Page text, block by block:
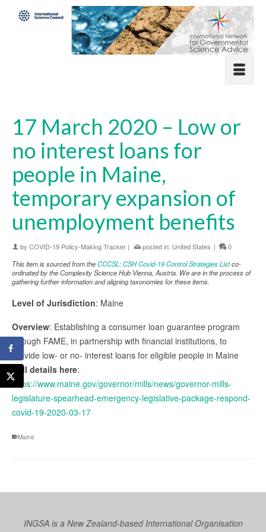
17 March 2020 – Low or
no interest loans for
people in Maine,
temporary expansion of
unemployment benefits
by COVID-19 Policy-Making Tracker | posted in: United States |
0
This item is sourced from theCCCSL: CSH Covid-19 Control Strategies Listco-
ordinated by the Complexity Science Hub Vienna, Austria. We are in the process of
gathering further information and aligning taxonomies for these items.
Level of Jurisdiction: Maine
Overview: Establishing a consumer loan guarantee program
through FAME, in partnership with financial institutions, to
provide low- or no- interest loans for eligible people in Maine
Full details here:
https://www.maine.gov/governor/mills/news/governor-mills-
legislature-spearhead-emergency-legislative-package-respond-
covid-19-2020-03-17
Maine
INGSA is a New Zealand-based International Organisation